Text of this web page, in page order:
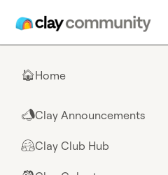
🏠Home
📣Clay Announcements
🤗Clay Club Hub